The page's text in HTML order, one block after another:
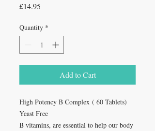
£14.95
Quantity *
Add to Cart
High Potency B Complex ( 60 Tablets)
Yeast Free
B vitamins, are essential to help our body